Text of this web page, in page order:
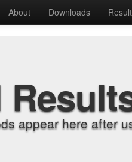
About Downloads
appear here after